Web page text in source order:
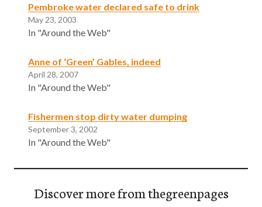
Pembroke water declared safe to drink
May 23, 2003
In "Around the Web"
Anne of ‘Green’ Gables, indeed
April 28, 2007
In "Around the Web"
Fishermen stop dirty water dumping
September 3, 2002
In "Around the Web"
Discover more from thegreenpages